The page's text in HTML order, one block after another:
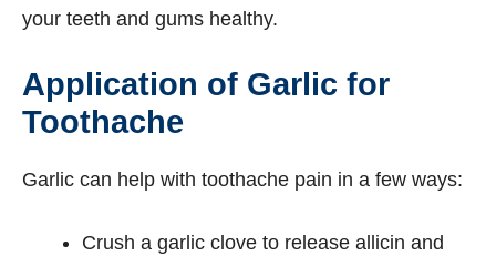
your teeth and gums healthy.
Application of Garlic for
Toothache
Garlic can help with toothache pain in a few ways:
Crush a garlic clove to release allicin and